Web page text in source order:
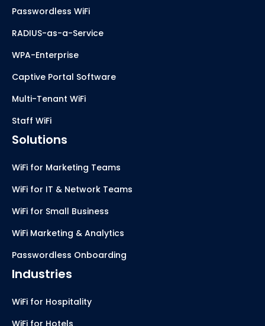
Passwordless WiFi
RADIUS-as-a-Service
WPA-Enterprise
Captive Portal Software
Multi-Tenant WiFi
Staff WiFi
Solutions
WiFi for Marketing Teams
WiFi for IT & Network Teams
WiFi for Small Business
WiFi Marketing & Analytics
Passwordless Onboarding
Industries
WiFi for Hospitality